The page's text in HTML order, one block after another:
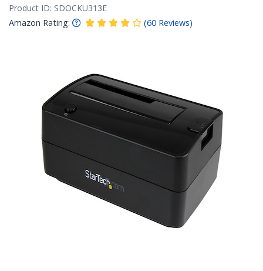
Product ID: SDOCKU313E
Amazon Rating:
(60 Reviews)